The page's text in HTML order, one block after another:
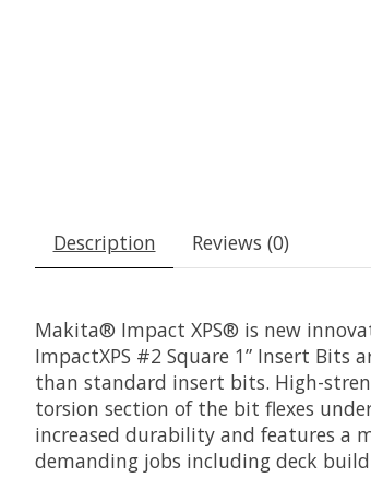
Description Reviews (0)
Makita® Impact XPS® is new
ImpactXPS #2 Square 1” Insert
than standard insert bits. High-
torsion section of the bit flexes
increased durability and features a
demanding jobs including deck